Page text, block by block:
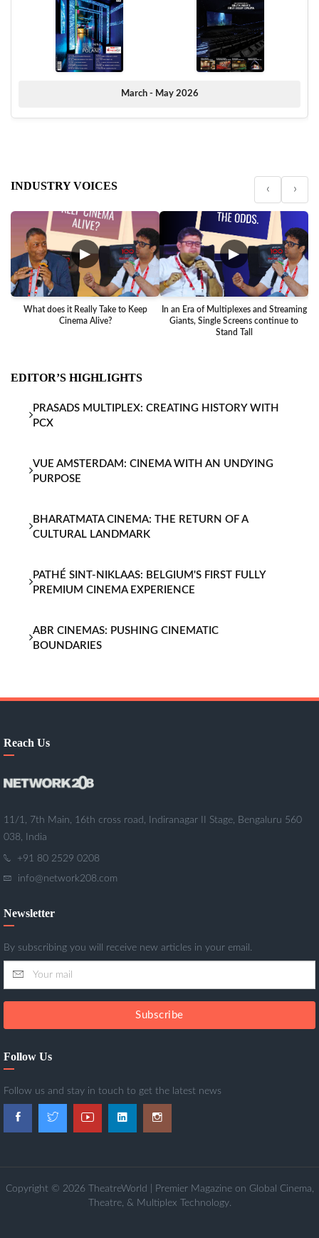
March - May 2026
INDUSTRY VOICES ‹ ›
▶
What does it Really Take to Keep
Cinema Alive?
▶
In an Era of Multiplexes and Streaming
Giants, Single Screens continue to
Stand Tall
EDITOR’S HIGHLIGHTS
PRASADS MULTIPLEX: CREATING HISTORY WITH
PCX
VUE AMSTERDAM: CINEMA WITH AN UNDYING
PURPOSE
BHARATMATA CINEMA: THE RETURN OF A
CULTURAL LANDMARK
PATHÉ SINT-NIKLAAS: BELGIUM'S FIRST FULLY
PREMIUM CINEMA EXPERIENCE
ABR CINEMAS: PUSHING CINEMATIC
BOUNDARIES
Reach Us
11/1, 7th Main, 16th cross road, Indiranagar II Stage, Bengaluru 560
038, India
+91 80 2529 0208
info@network208.com
Newsletter
By subscribing you will receive new articles in your email.
Subscribe
Follow Us
Follow us and stay in touch to get the latest news
Copyright © 2026 TheatreWorld | Premier Magazine on Global Cinema,
Theatre, & Multiplex Technology.